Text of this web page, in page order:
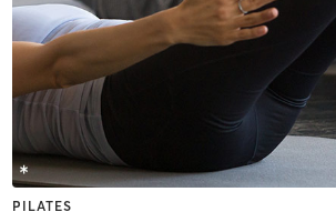
PILATES